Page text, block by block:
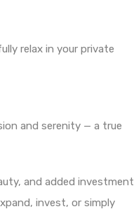
relax in your private
and serenity — a true
and added investment
invest, or simply